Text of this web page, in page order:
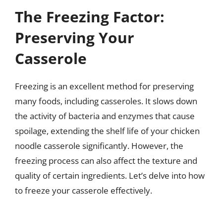
The Freezing Factor:
Preserving Your
Casserole
Freezing is an excellent method for preserving
many foods, including casseroles. It slows down
the activity of bacteria and enzymes that cause
spoilage, extending the shelf life of your chicken
noodle casserole significantly. However, the
freezing process can also affect the texture and
quality of certain ingredients. Let’s delve into how
to freeze your casserole effectively.